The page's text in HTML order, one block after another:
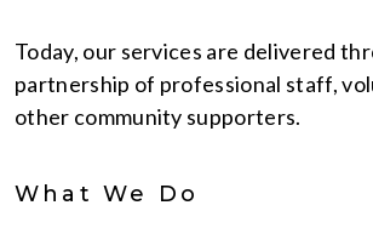
Today, our services are delivered
partnership of professional staff,
other community supporters.
What